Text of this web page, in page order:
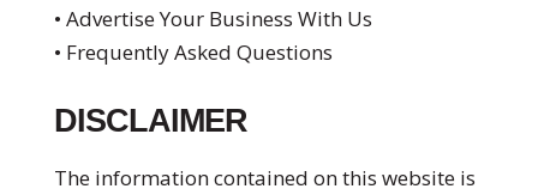
• Advertise Your Business With Us
• Frequently Asked Questions
DISCLAIMER
The information contained on this website is